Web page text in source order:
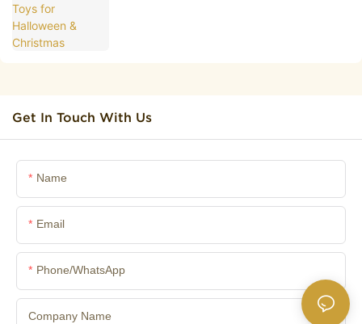
Get In Touch With Us
Name
Email
Phone/whatsApp
Company Name